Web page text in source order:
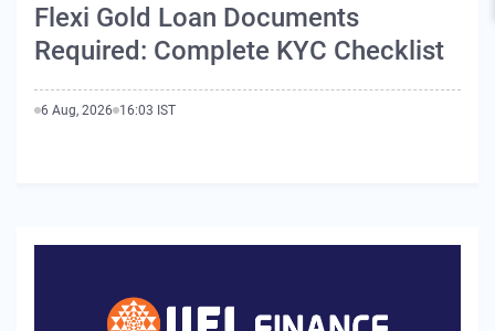
Flexi Gold Loan Documents
Required: Complete KYC Checklist
6 Aug, 2026 16:03 IST